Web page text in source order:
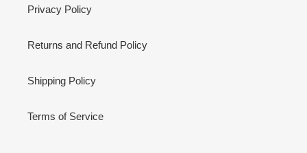
Privacy Policy
Returns and Refund Policy
Shipping Policy
Terms of Service